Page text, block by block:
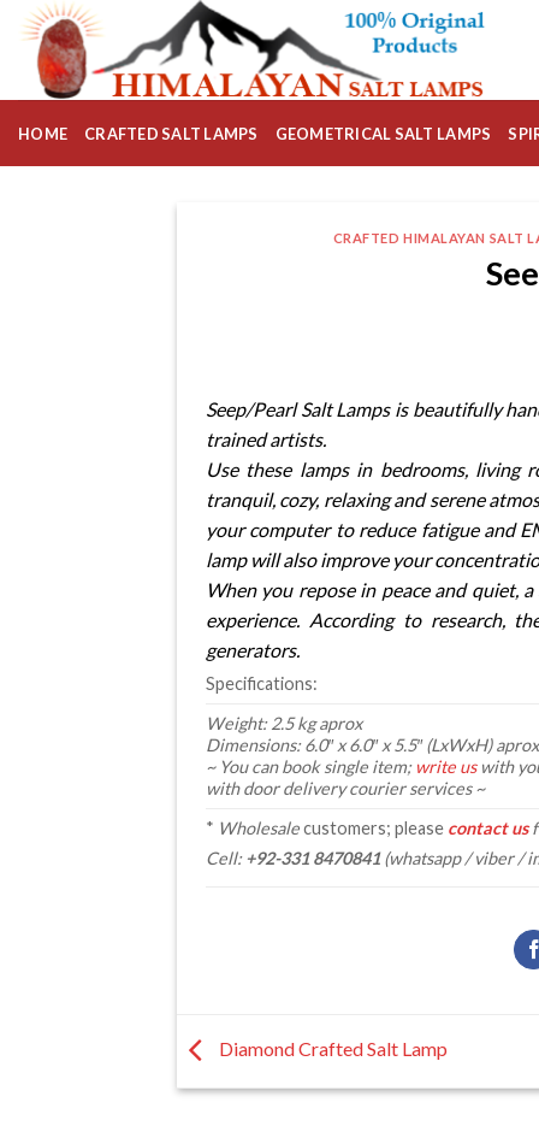
Skip
content
HOME CRAFTED SALT LAMPS GEOMETRICAL SALT LAMPS
CRAFTED HIMALAYAN SALT
Seep/Pearl Salt Lamps is beautifully
trained artists.
Use these lamps in bedrooms, living
tranquil, cozy, relaxing and serene
your computer to reduce fatigue and
lamp will also improve your
When you repose in peace and quiet,
experience. According to research,
generators.
Specifications:
Weight: 2.5 kg aprox
Dimensions: 6.0″ x 6.0″ x 5.5″ (LxWxH) aprox
~ You can book single item; write uswith
with door delivery courier services ~
* Wholesalecustomers; please contact us
Cell:+92-331 8470841(whatsapp / viber /
Diamond Crafted Salt Lamp